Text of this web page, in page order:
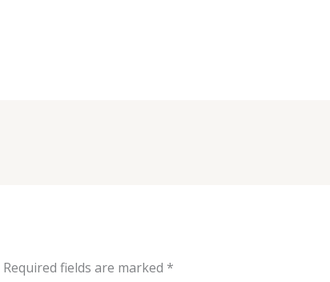
Required fields are marked *